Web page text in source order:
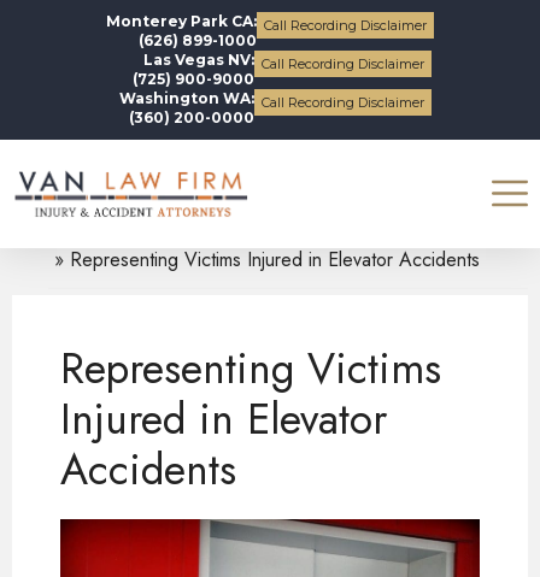
Monterey Park CA:
(626) 899-1000
Call Recording Disclaimer
Las Vegas NV:
(725) 900-9000
Call Recording Disclaimer
Washington WA:
(360) 200-0000
Call Recording Disclaimer
Representing Victims Injured in Elevator Accidents
Representing Victims
Injured in Elevator
Accidents